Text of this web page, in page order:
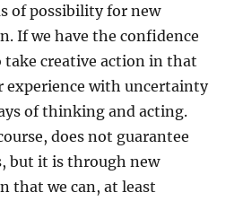
of possibility for new
If we have the confidence
take creative action in that
experience with uncertainty
of thinking and acting.
does not guarantee
but it is through new
that we can, at least